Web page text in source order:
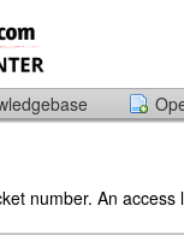
number. An